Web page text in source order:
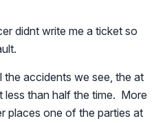
didnt write me a ticket so
accidents we see, the at
less than half the time. More
places one of the parties at